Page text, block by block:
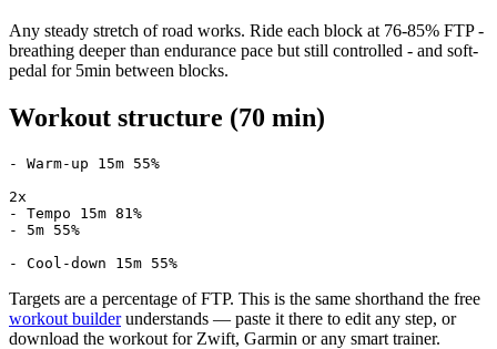
Any steady stretch of road works. Ride each block at 76-85% FTP -
breathing deeper than endurance pace but still controlled - and soft-
pedal for 5min between blocks.
Workout structure (70 min)
- Warm-up 15m 55%
2x
- Tempo 15m 81%
- 5m 55%
- Cool-down 15m 55%
Targets are a percentage of FTP. This is the same shorthand the free
workout builderunderstands — paste it there to edit any step, or
download the workout for Zwift, Garmin or any smart trainer.